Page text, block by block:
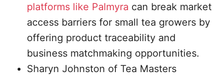
platforms like Palmyra can break market
access barriers for small tea growers by
offering product traceability and
business matchmaking opportunities.
Sharyn Johnston of Tea Masters